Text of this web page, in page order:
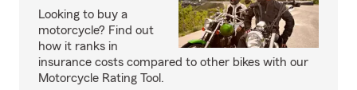
Looking to buy a
motorcycle? Find out
how it ranks in
insurance costs compared to other bikes with our
Motorcycle Rating Tool.